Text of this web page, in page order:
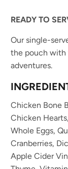
READY TO
Our single-
the pouch with
adventures.
Chicken Bone
Chicken
Whole Eggs,
Cranberries,
Apple Cider